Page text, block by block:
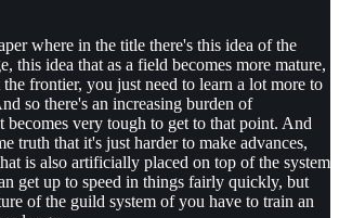
where in the title there's this idea of the
this idea that as a field becomes more mature,
the frontier, you just need to learn a lot more to
so there's an increasing burden of
becomes very tough to get to that point. And
truth that it's just harder to make advances,
is also artificially placed on top of the system
get up to speed in things fairly quickly, but
of the guild system of you have to train an